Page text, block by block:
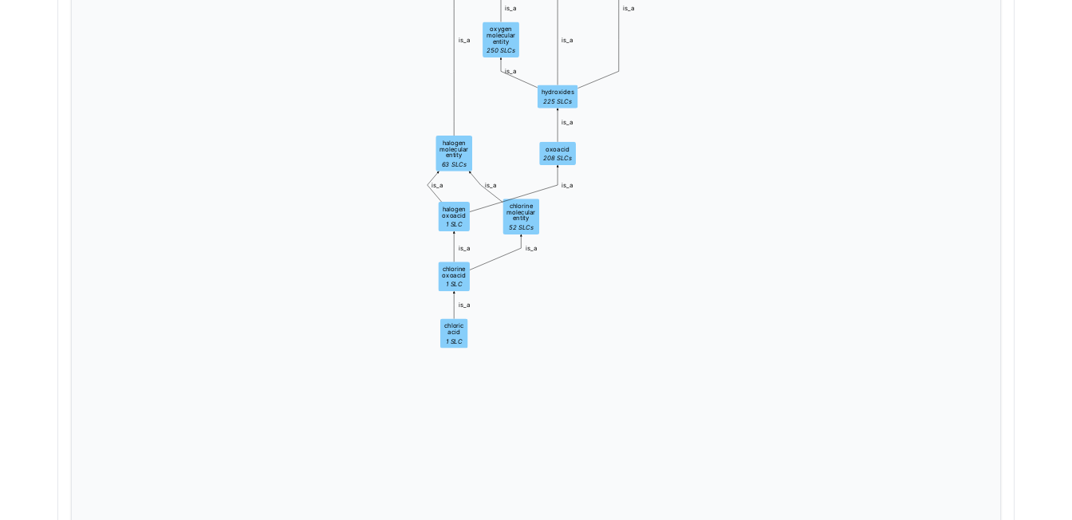
chloric
acid
1 SLC
chlorine
oxoacid
1 SLC
halogen
oxoacid
1 SLC
chlorine
molecular
entity
52 SLCs
oxoacid
208 SLCs
halogen
molecular
entity
63 SLCs
hydroxides
225 SLCs
oxygen
molecular
entity
250 SLCs
is_a
is_a is_a
is_a
is_a is_a
is_a
is_a
is_a
is_a
is_a
is_a